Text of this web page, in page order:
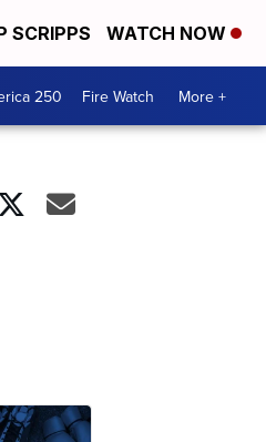
SCRIPPS WATCH NOW
250 Fire Watch More +